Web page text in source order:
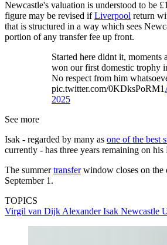
Newcastle's valuation is understood to be
figure may be revised ifLiverpool return
that is structured in a way which sees
portion of any transfer fee up front.
Started here didnt it, moments
won our first domestic trophy
No respect from him
pic.twitter.com/0KDksPoRM1
2025
See more
Isak - regarded by many as one of the best
currently - has three years remaining on his
The summertransferwindow closes on the
September 1.
TOPICS
Virgil van Dijk Alexander Isak Newcastle